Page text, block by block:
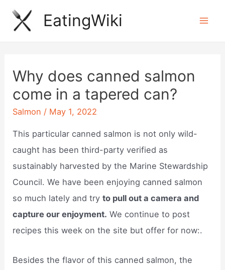
Skip
EatingWiki
Why does canned salmon
come in a tapered can?
Salmon / May 1, 2022
This particular canned salmon is not only wild-
caught has been third-party verified as
sustainably harvested by the Marine Stewardship
Council. We have been enjoying canned salmon
so much lately and tryto pull out a camera and
capture our enjoyment. We continue to post
recipes this week on the site but offer for now:.
Besides the flavor of this canned salmon, the